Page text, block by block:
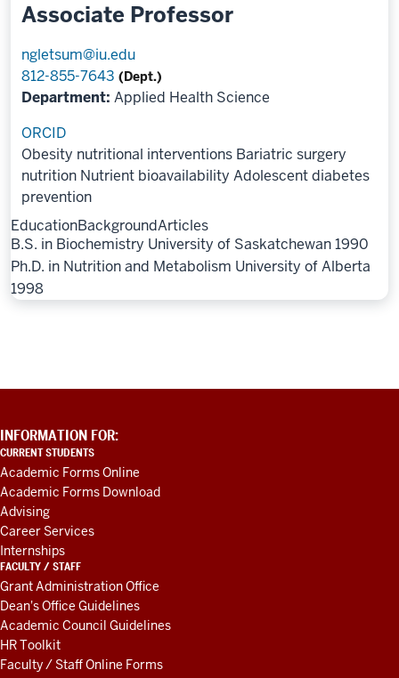
Associate Professor
ngletsum@iu.edu
812-855-7643 (Dept.)
Department: Applied Health Science
ORCID
Obesity nutritional interventions Bariatric surgery
nutrition Nutrient bioavailability Adolescent diabetes
prevention
EducationBackgroundArticles
B.S. in Biochemistry University of Saskatchewan 1990
Ph.D. in Nutrition and Metabolism University of Alberta
1998
ADDITIONAL
LINKS
AND
RESOURCES
INFORMATION FOR:
CURRENT STUDENTS
Academic Forms Online
Academic Forms Download
Advising
Career Services
Internships
FACULTY / STAFF
Grant Administration Office
Dean's Office Guidelines
Academic Council Guidelines
HR Toolkit
Faculty / Staff Online Forms